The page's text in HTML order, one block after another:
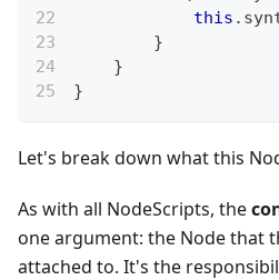
this .
}
}
}
Let's break down what this
As with all NodeScripts, the
one argument: the Node that
attached to. It's the